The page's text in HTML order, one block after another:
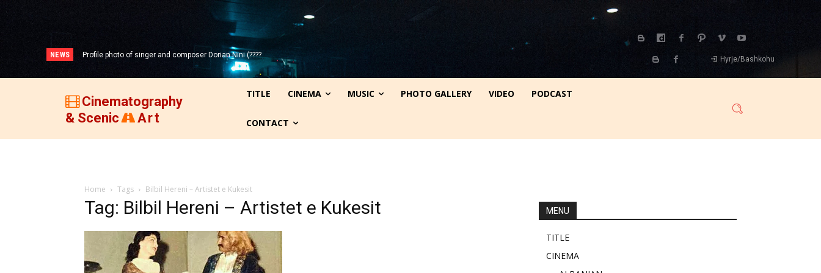
NEWS
Profile photo of singer and composer Dorian Nini (????
-2012)!
Hyrje/Bashkohu
Cinematography
& Scenic
Art
TITLE CINEMA MUSIC PHOTO GALLERY VIDEO PODCAST
CONTACT
Home Tags Bilbil Hereni – Artistet e Kukesit
Tag: Bilbil Hereni – Artistet e Kukesit MENU
TITLE
CINEMA